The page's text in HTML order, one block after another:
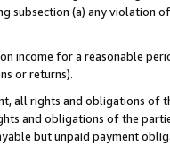
(a) any violation
income for a reasonable
or returns).
all rights and obligations of
and obligations of the
but unpaid payment